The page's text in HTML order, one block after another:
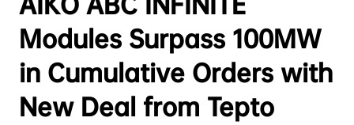
Modules Surpass 100MW
in Cumulative Orders with
New Deal from Tepto